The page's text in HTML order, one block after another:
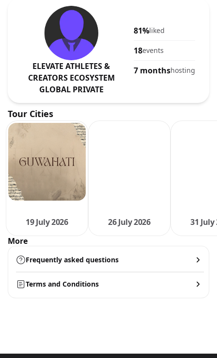
ELEVATE ATHLETES &
CREATORS ECOSYSTEM
GLOBAL PRIVATE
81%liked
18events
7 monthshosting
Tour Cities
19 July 2026 26 July 2026
31 July
More
Frequently asked questions
Terms and Conditions